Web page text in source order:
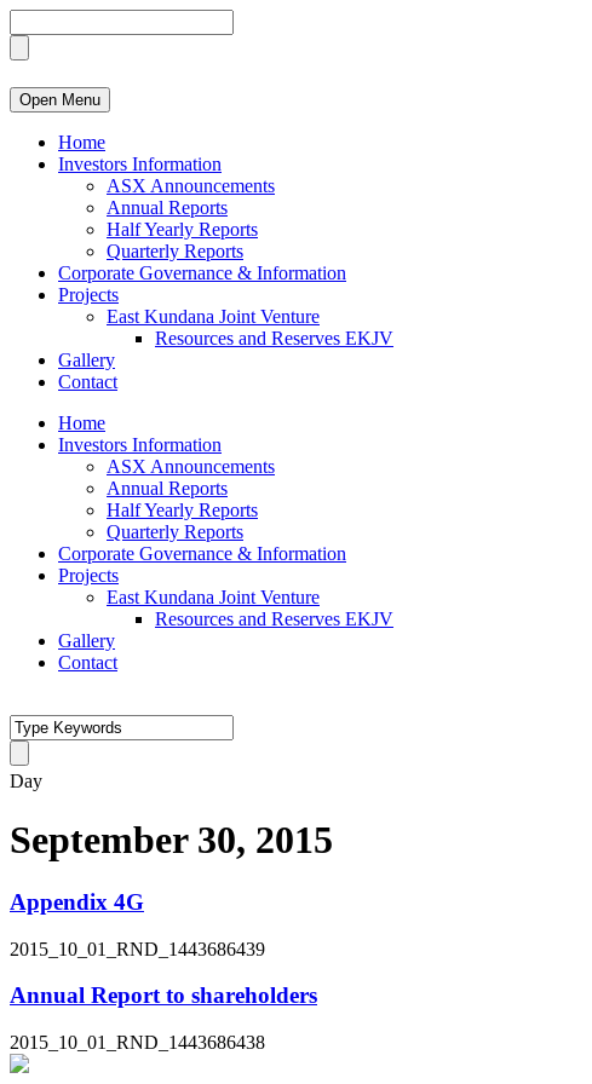
Open Menu
Home
Investors Information
ASX Announcements
Annual Reports
Half Yearly Reports
Quarterly Reports
Corporate Governance & Information
Projects
East Kundana Joint Venture
Resources and Reserves EKJV
Gallery
Contact
Home
Investors Information
ASX Announcements
Annual Reports
Half Yearly Reports
Quarterly Reports
Corporate Governance & Information
Projects
East Kundana Joint Venture
Resources and Reserves EKJV
Gallery
Contact
Day
September 30, 2015
Appendix 4G
2015_10_01_RND_1443686439
Annual Report to shareholders
2015_10_01_RND_1443686438